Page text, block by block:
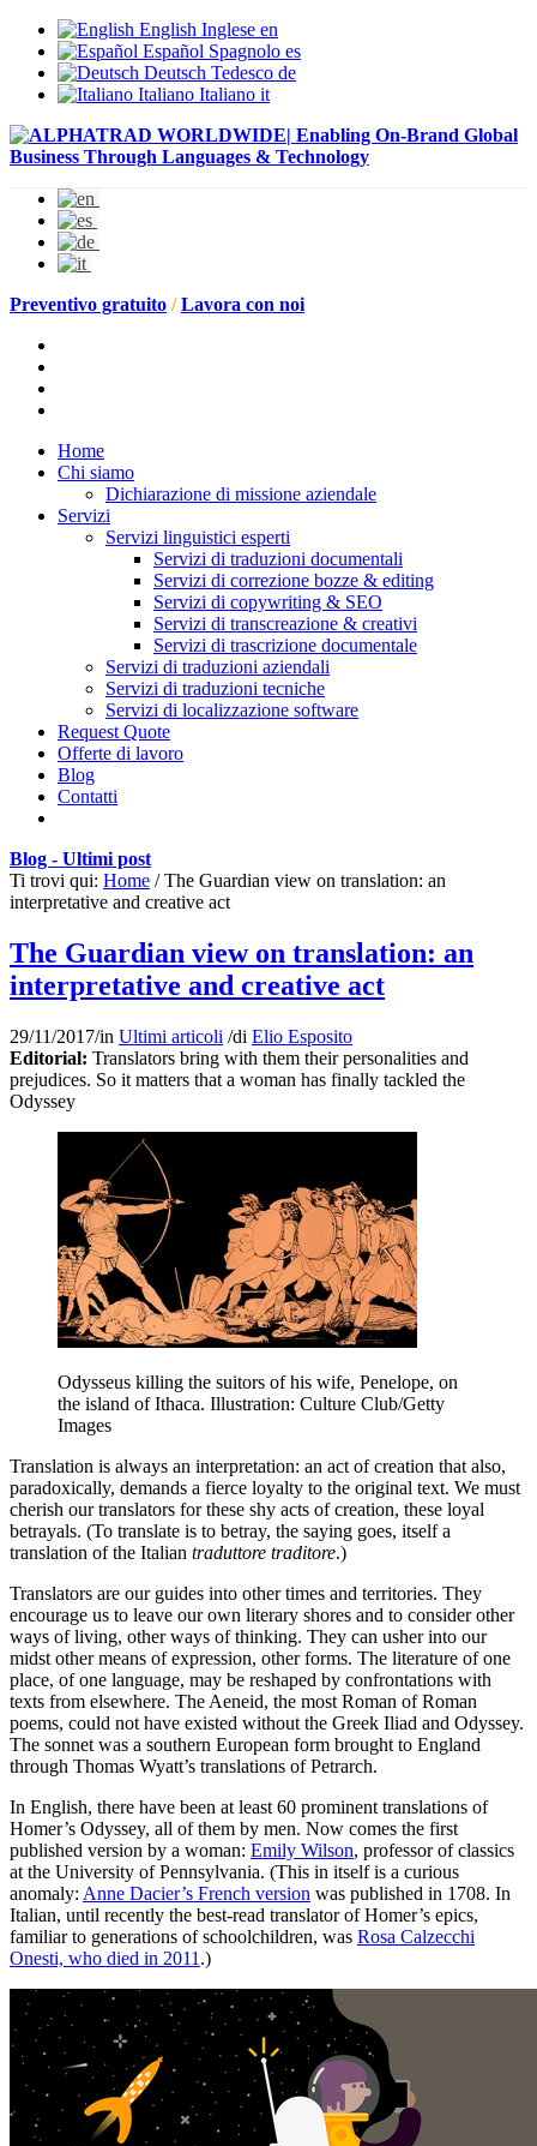
English Inglese en
Español Spagnolo es
Deutsch Tedesco de
Italiano Italiano it
Preventivo gratuito /Lavora con noi
Home
Chi siamo
Dichiarazione di missione aziendale
Servizi
Servizi linguistici esperti
Servizi di traduzioni documentali
Servizi di correzione bozze & editing
Servizi di copywriting & SEO
Servizi di transcreazione & creativi
Servizi di trascrizione documentale
Servizi di traduzioni aziendali
Servizi di traduzioni tecniche
Servizi di localizzazione software
Request Quote
Offerte di lavoro
Blog
Contatti
Blog - Ultimi post
Ti trovi qui: Home / The Guardian view on translation: an
interpretative and creative act
The Guardian view on translation: an
interpretative and creative act
29/11/2017/in Ultimi articoli /di Elio Esposito
Editorial: Translators bring with them their personalities and
prejudices. So it matters that a woman has finally tackled the
Odyssey
Odysseus killing the suitors of his wife, Penelope, on
the island of Ithaca. Illustration: Culture Club/Getty
Images
Translation is always an interpretation: an act of creation that also,
paradoxically, demands a fierce loyalty to the original text. We must
cherish our translators for these shy acts of creation, these loyal
betrayals. (To translate is to betray, the saying goes, itself a
translation of the Italian traduttore traditore.)
Translators are our guides into other times and territories. They
encourage us to leave our own literary shores and to consider other
ways of living, other ways of thinking. They can usher into our
midst other means of expression, other forms. The literature of one
place, of one language, may be reshaped by confrontations with
texts from elsewhere. The Aeneid, the most Roman of Roman
poems, could not have existed without the Greek Iliad and Odyssey.
The sonnet was a southern European form brought to England
through Thomas Wyatt’s translations of Petrarch.
In English, there have been at least 60 prominent translations of
Homer’s Odyssey, all of them by men. Now comes the first
published version by a woman: Emily Wilson, professor of classics
at the University of Pennsylvania. (This in itself is a curious
anomaly: Anne Dacier’s French version was published in 1708. In
Italian, until recently the best-read translator of Homer’s epics,
familiar to generations of schoolchildren, was Rosa Calzecchi
Onesti, who died in 2011 .)